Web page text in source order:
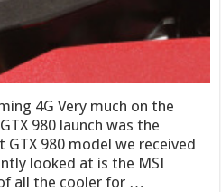
4G Very much on the
980 launch was the
980 model we received
looked at is the MSI
all the cooler for …